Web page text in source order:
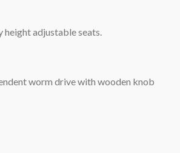
adjustable seats.
worm drive with wooden knob